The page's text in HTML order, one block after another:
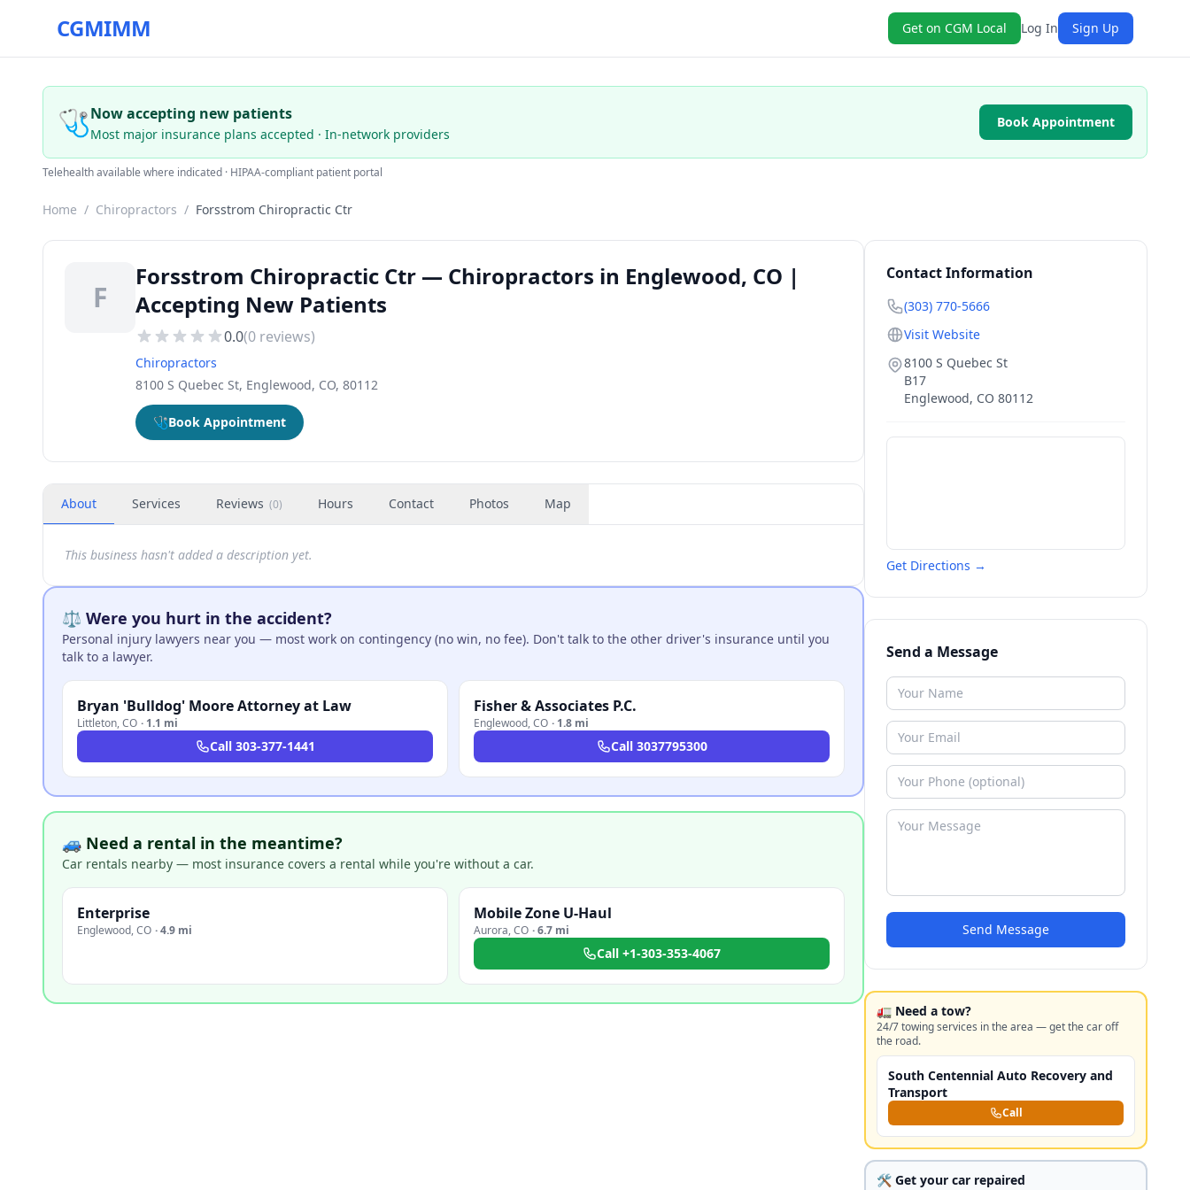
CGMIMM Get on CGM Local Log In Sign Up
🩺Now accepting new patients
Most major insurance plans accepted · In-network providers
Book Appointment
Telehealth available where indicated · HIPAA-compliant patient portal
Home / Chiropractors / Forsstrom Chiropractic Ctr
F
Forsstrom Chiropractic Ctr — Chiropractors in Englewood, CO |
Accepting New Patients
0.0(0 reviews)
Chiropractors
8100 S Quebec St, Englewood, CO, 80112
🩺Book Appointment
About Services Reviews (0) Hours Contact Photos Map
This business hasn't added a description yet.
⚖️ Were you hurt in the accident?
Personal injury lawyers near you — most work on contingency (no win, no fee). Don't talk to the other driver's insurance until you
talk to a lawyer.
Bryan 'Bulldog' Moore Attorney at Law
Littleton,CO · 1.1 mi
Call 303-377-1441
Fisher & Associates P.C.
Englewood,CO · 1.8 mi
Call 3037795300
🚙 Need a rental in the meantime?
Car rentals nearby — most insurance covers a rental while you're without a car.
Enterprise
Englewood,CO ·4.9 mi
Mobile Zone U-Haul
Aurora,CO ·6.7 mi
Call +1-303-353-4067
Contact Information
(303) 770-5666
Visit Website
8100 S Quebec St
B17
Englewood, CO 80112
Get Directions →
Send a Message
Send Message
🚛 Need a tow?
24/7 towing services in the area — get the car off
the road.
South Centennial Auto Recovery and
Transport
Call
🛠️ Get your car repaired